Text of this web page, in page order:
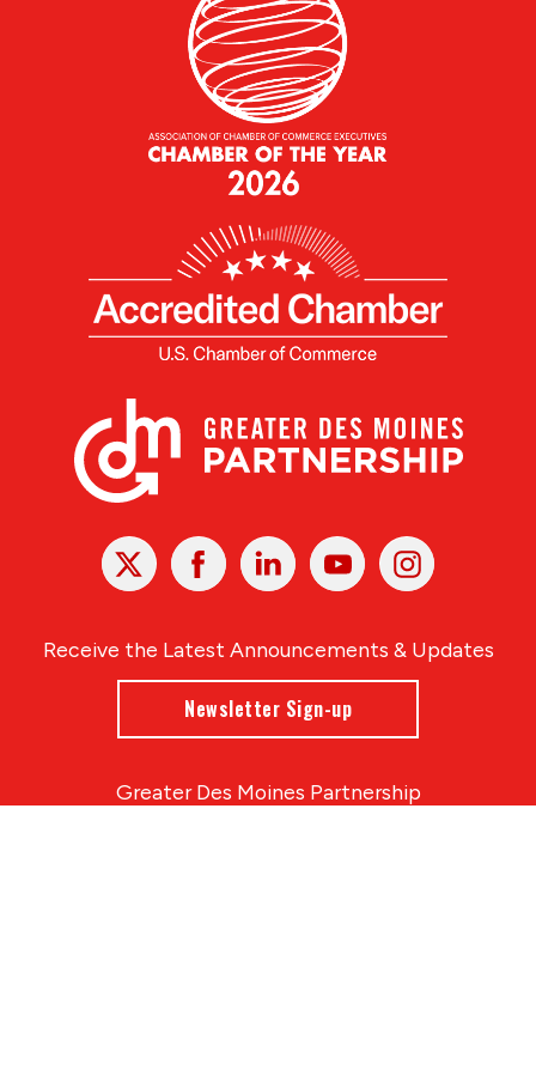
X Facebook Linked
In
YoutubeInstagram
Receive the Latest Announcements & Updates
Newsletter Sign-up
Greater Des Moines Partnership